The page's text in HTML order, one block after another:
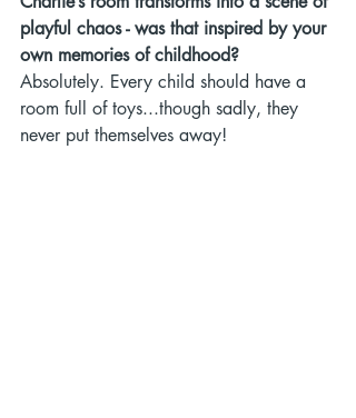
playful chaos - was that inspired by your
own memories of childhood?
Absolutely. Every child should have a
room full of toys...though sadly, they
never put themselves away!